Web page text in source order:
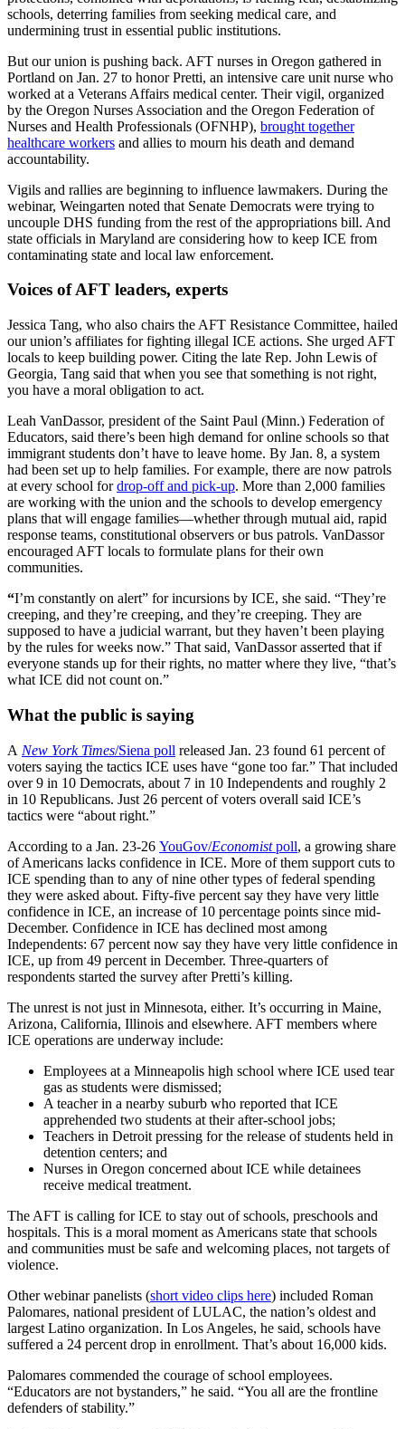
schools, deterring families from seeking medical care, and
undermining trust in essential public institutions.
But our union is pushing back. AFT nurses in Oregon gathered in
Portland on Jan. 27 to honor Pretti, an intensive care unit nurse who
worked at a Veterans Affairs medical center. Their vigil, organized
by the Oregon Nurses Association and the Oregon Federation of
Nurses and Health Professionals (OFNHP), brought together
healthcare workers and allies to mourn his death and demand
accountability.
Vigils and rallies are beginning to influence lawmakers. During the
webinar, Weingarten noted that Senate Democrats were trying to
uncouple DHS funding from the rest of the appropriations bill. And
state officials in Maryland are considering how to keep ICE from
contaminating state and local law enforcement.
Voices of AFT leaders, experts
Jessica Tang, who also chairs the AFT Resistance Committee, hailed
our union’s affiliates for fighting illegal ICE actions. She urged AFT
locals to keep building power. Citing the late Rep. John Lewis of
Georgia, Tang said that when you see that something is not right,
you have a moral obligation to act.
Leah VanDassor, president of the Saint Paul (Minn.) Federation of
Educators, said there’s been high demand for online schools so that
immigrant students don’t have to leave home. By Jan. 8, a system
had been set up to help families. For example, there are now patrols
at every school fordrop-off and pick-up. More than 2,000 families
are working with the union and the schools to develop emergency
plans that will engage families—whether through mutual aid, rapid
response teams, constitutional observers or bus patrols. VanDassor
encouraged AFT locals to formulate plans for their own
communities.
“I’m constantly on alert” for incursions by ICE, she said. “They’re
creeping, and they’re creeping, and they’re creeping. They are
supposed to have a judicial warrant, but they haven’t been playing
by the rules for weeks now.” That said, VanDassor asserted that if
everyone stands up for their rights, no matter where they live, “that’s
what ICE did not count on.”
What the public is saying
A New York Times/Siena poll released Jan. 23 found 61 percent of
voters saying the tactics ICE uses have “gone too far.” That included
over 9 in 10 Democrats, about 7 in 10 Independents and roughly 2
in 10 Republicans. Just 26 percent of voters overall said ICE’s
tactics were “about right.”
According to a Jan. 23-26 YouGov/Economistpoll, a growing share
of Americans lacks confidence in ICE. More of them support cuts to
ICE spending than to any of nine other types of federal spending
they were asked about. Fifty-five percent say they have very little
confidence in ICE, an increase of 10 percentage points since mid-
December. Confidence in ICE has declined most among
Independents: 67 percent now say they have very little confidence in
ICE, up from 49 percent in December. Three-quarters of
respondents started the survey after Pretti’s killing.
The unrest is not just in Minnesota, either. It’s occurring in Maine,
Arizona, California, Illinois and elsewhere. AFT members where
ICE operations are underway include:
Employees at a Minneapolis high school where ICE used tear
gas as students were dismissed;
A teacher in a nearby suburb who reported that ICE
apprehended two students at their after-school jobs;
Teachers in Detroit pressing for the release of students held in
detention centers; and
Nurses in Oregon concerned about ICE while detainees
receive medical treatment.
The AFT is calling for ICE to stay out of schools, preschools and
hospitals. This is a moral moment as Americans state that schools
and communities must be safe and welcoming places, not targets of
violence.
Other webinar panelists (short video clips here) included Roman
Palomares, national president of LULAC, the nation’s oldest and
largest Latino organization. In Los Angeles, he said, schools have
suffered a 24 percent drop in enrollment. That’s about 16,000 kids.
Palomares commended the courage of school employees.
“Educators are not bystanders,” he said. “You all are the frontline
defenders of stability.”